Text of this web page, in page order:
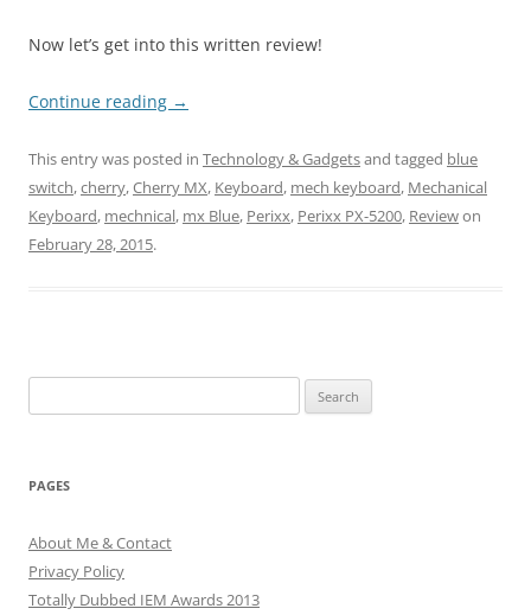
Now let’s get into this written review!
Continue reading →
This entry was posted in Technology & Gadgetsand tagged blue
switch,cherry,Cherry MX, Keyboard, mech keyboard, Mechanical
Keyboard, mechnical, mx Blue, Perixx, Perixx PX-5200, Reviewon
February 28, 2015.
for:
PAGES
About Me & Contact
Privacy Policy
Totally Dubbed IEM Awards 2013